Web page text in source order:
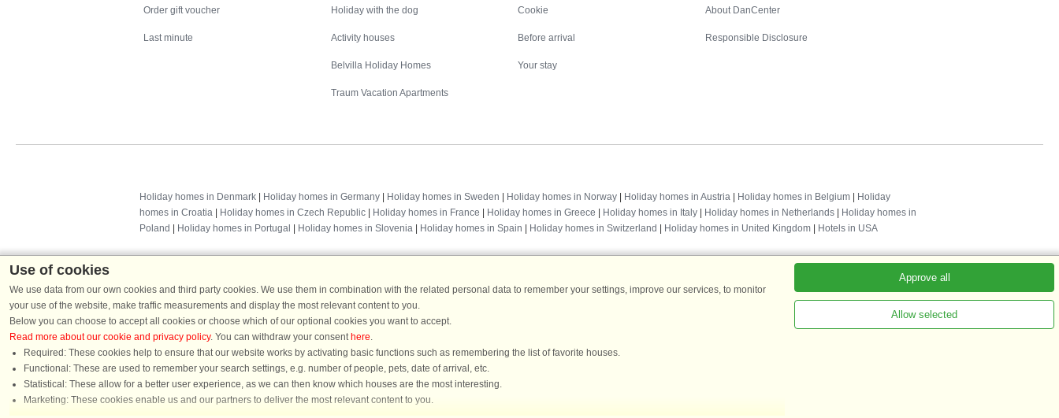
Order gift voucher
Last minute
Holiday with the dog
Activity houses
Belvilla Holiday Homes
Traum Vacation Apartments
Cookie
Before arrival
Your stay
About DanCenter
Responsible Disclosure
Holiday homes in Denmark Holiday homes in Germany Holiday homes in Sweden Holiday homes in Norway Holiday homes in Austria Holiday homes in Belgium
Holiday
homes in Croatia
Holiday homes in Czech Republic Holiday homes in France Holiday homes in Greece Holiday homes in Italy Holiday homes in Netherlands
Holiday homes in
Poland
Holiday homes in Portugal Holiday homes in Slovenia Holiday homes in Spain Holiday homes in Switzerland Holiday homes in United Kingdom Hotels in USA
DanCenter rating
DanCenter A/S - Kronprinsensgade 3, 2. - 1114 København K - Danmark
Tel.: +45 70 13 00 00 - Fax.: +45 70 13 70 70 - CVR: 67324013
Danske Bank Copenhagen - IBAN: DK35 3000 4073 0424 53 - BIC/Swift Code : DABADKKK
You are here: Blåvand, Southern West Coast, Denmark, Holiday home 36400
Use of cookies
We use data from our own cookies and third party cookies. We use them in combination with the related personal data to remember your settings, improve our services, to monitor
your use of the website, make traffic measurements and display the most relevant content to you.
Below you can choose to accept all cookies or choose which of our optional cookies you want to accept.
Read more about our cookie and privacy policy. You can withdraw your consent here.
Required: These cookies help to ensure that our website works by activating basic functions such as remembering the list of favorite houses.
Functional: These are used to remember your search settings, e.g. number of people, pets, date of arrival, etc.
Statistical: These allow for a better user experience, as we can then know which houses are the most interesting.
Marketing: These cookies enable us and our partners to deliver the most relevant content to you.
Approve all
Allow selected
Chat